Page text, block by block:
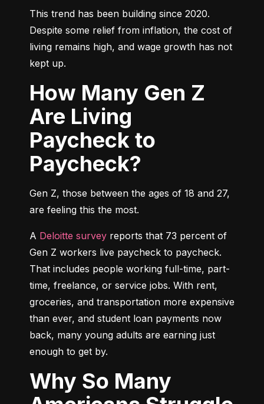
This trend has been building since 2020.
Despite some relief from inflation, the cost of
living remains high, and wage growth has not
kept up.
How Many Gen Z
Are Living
Paycheck to
Paycheck?
Gen Z, those between the ages of 18 and 27,
are feeling this the most.
A Deloitte survey reports that 73 percent of
Gen Z workers live paycheck to paycheck.
That includes people working full-time, part-
time, freelance, or service jobs. With rent,
groceries, and transportation more expensive
than ever, and student loan payments now
back, many young adults are earning just
enough to get by.
Why So Many